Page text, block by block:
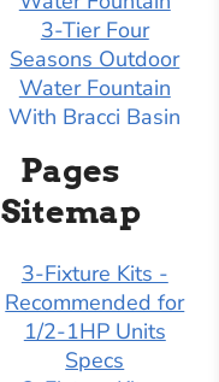
3-Tier Four
Seasons Outdoor
Water Fountain
With Bracci Basin
Outdoor Water
Fountain
4-Tier Color Bowl
Garden Water
Fountain - Tall
4-Tier Color Bowl
Small Garden
Pages
Sitemap
3-Fixture Kits -
Recommended for
1/2-1HP Units
Specs